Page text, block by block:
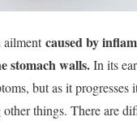
ailmentcaused by
stomach walls.In its
but as it progresses
things. There are